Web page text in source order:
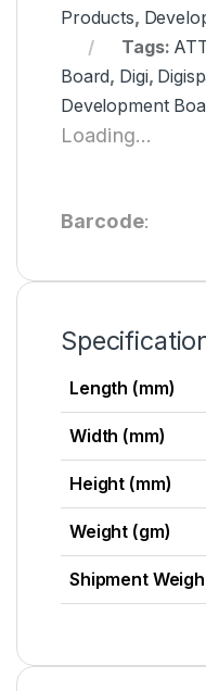
Products,
Tags:
Board, Digi,
Development
Loading...
Barcode:
Length (mm)
Width (mm)
Height (mm)
Weight (gm)
Shipment